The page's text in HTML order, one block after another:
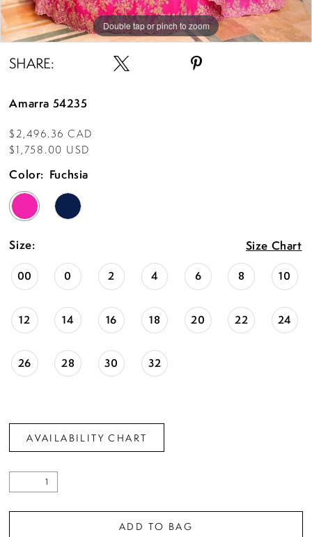
Double tap or pinch to zoom
Double tap or pinch to zoom
Double tap or pinch to zoom
SHARE:
Amarra 54235
$2,496.36 CAD
$1,758.00 USD
Color: Fuchsia
Size: Size Chart
00 0 2 4 6 8 10
12 14 16 18 20 22 24
26 28 30 32
AVAILABILITY CHART
ADD TO BAG